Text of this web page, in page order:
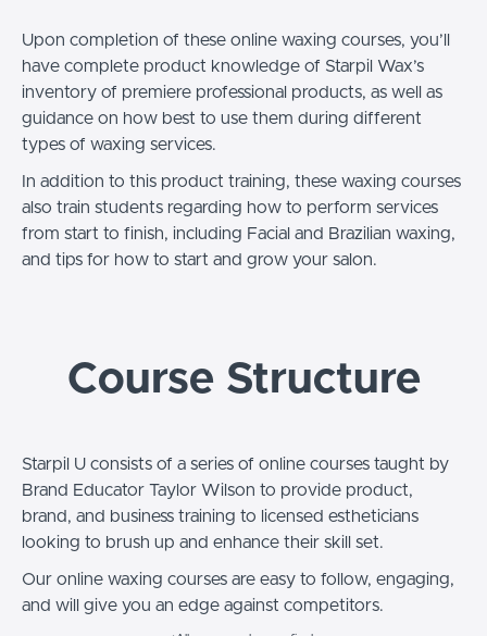
Upon completion of these online waxing courses, you’ll
have complete product knowledge of Starpil Wax’s
inventory of premiere professional products, as well as
guidance on how best to use them during different
types of waxing services.
In addition to this product training, these waxing courses
also train students regarding how to perform services
from start to finish, including Facial and Brazilian waxing,
and tips for how to start and grow your salon.
Course Structure
Starpil U consists of a series of online courses taught by
Brand Educator Taylor Wilson to provide product,
brand, and business training to licensed estheticians
looking to brush up and enhance their skill set.
Our online waxing courses are easy to follow, engaging,
and will give you an edge against competitors.